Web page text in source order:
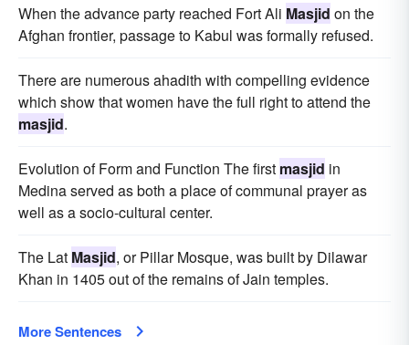
When the advance party reached Fort Ali Masjid on the
Afghan frontier, passage to Kabul was formally refused.
There are numerous ahadith with compelling evidence
which show that women have the full right to attend the
masjid.
Evolution of Form and Function The first masjid in
Medina served as both a place of communal prayer as
well as a socio-cultural center.
The Lat Masjid, or Pillar Mosque, was built by Dilawar
Khan in 1405 out of the remains of Jain temples.
More Sentences